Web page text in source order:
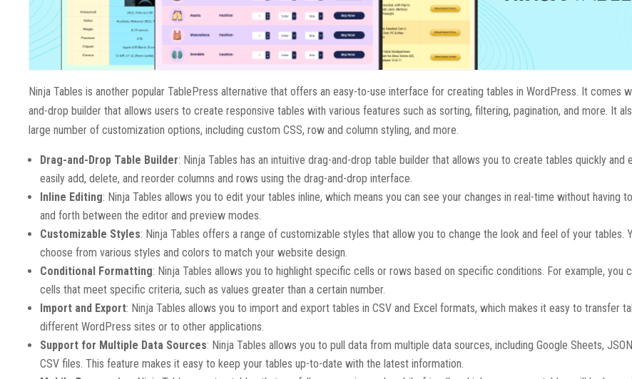
Ninja Tables is another popular TablePress alternative that offers an easy-to-use interface for creating tables in WordPress. It comes
and-drop builder that allows users to create responsive tables with various features such as sorting, filtering, pagination, and more. It
large number of customization options, including custom CSS, row and column styling, and more.
Drag-and-Drop Table Builder: Ninja Tables has an intuitive drag-and-drop table builder that allows you to create tables quickly and
easily add, delete, and reorder columns and rows using the drag-and-drop interface.
Inline Editing: Ninja Tables allows you to edit your tables inline, which means you can see your changes in real-time without having
and forth between the editor and preview modes.
Customizable Styles: Ninja Tables offers a range of customizable styles that allow you to change the look and feel of your tables.
choose from various styles and colors to match your website design.
Conditional Formatting: Ninja Tables allows you to highlight specific cells or rows based on specific conditions. For example, you
cells that meet specific criteria, such as values greater than a certain number.
Import and Export: Ninja Tables allows you to import and export tables in CSV and Excel formats, which makes it easy to transfer
different WordPress sites or to other applications.
Support for Multiple Data Sources: Ninja Tables allows you to pull data from multiple data sources, including Google Sheets,
CSV files. This feature makes it easy to keep your tables up-to-date with the latest information.